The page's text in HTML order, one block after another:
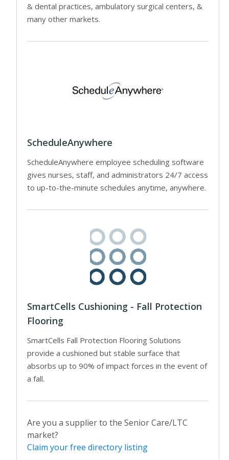
& dental practices, ambulatory surgical centers, &
many other markets.
ScheduleAnywhere
ScheduleAnywhere employee scheduling software
gives nurses, staff, and administrators 24/7 access
to up-to-the-minute schedules anytime, anywhere.
SmartCells Cushioning - Fall Protection
Flooring
SmartCells Fall Protection Flooring Solutions
provide a cushioned but stable surface that
absorbs up to 90% of impact forces in the event of
a fall.
Are you a supplier to the Senior Care/LTC
market?
Claim your free directory listing